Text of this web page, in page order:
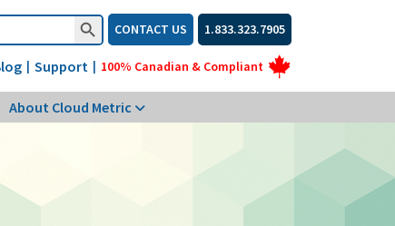
Search Button CONTACT US 1.833.323.7905
| Support | 100% Canadian & Compliant
About Cloud Metric